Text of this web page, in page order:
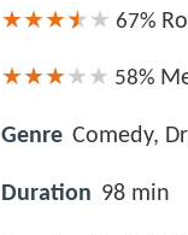
67%
58%
Genre Comedy,
Duration 98 min